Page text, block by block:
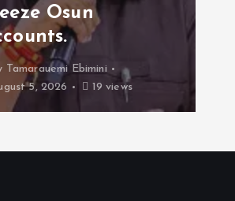
views
August 4, 2026